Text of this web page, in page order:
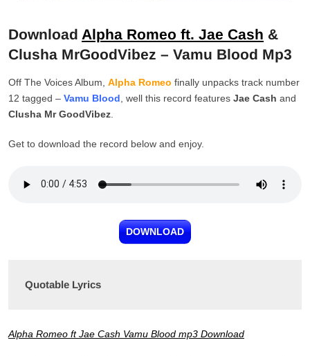
Download Alpha Romeo ft. Jae Cash &
Clusha MrGoodVibez – Vamu Blood Mp3
Off The Voices Album, Alpha Romeo finally unpacks track number
12 tagged – Vamu Blood , well this record features Jae Cash and
Clusha Mr GoodVibez
Get to download the record below and enjoy.
DOWNLOAD
Quotable Lyrics
Alpha Romeo ft Jae Cash Vamu Blood mp3 Download